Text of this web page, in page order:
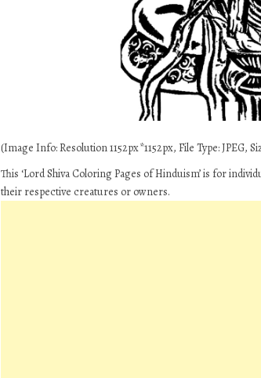
(Image Info: Resolution 1152px*1152px, File Type: JPEG,
This ‘Lord Shiva Coloring Pages of Hinduism’ is for
their respective creatures or owners.